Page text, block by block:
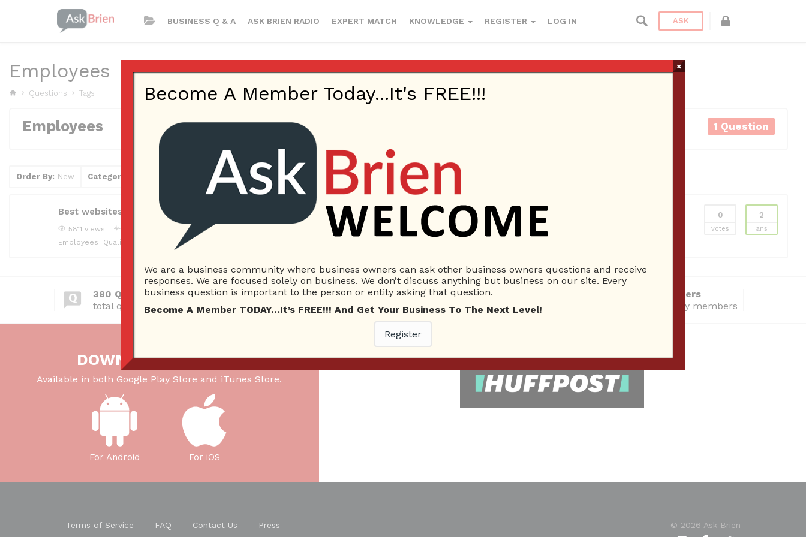
BUSINESS Q & A ASK BRIEN RADIO EXPERT MATCH KNOWLEDGE REGISTER LOG IN ASK
Employees
Questions Tags
Employees 1 Question
Order By: New Category Clear Filter
0
votes
2
ans
Best websites to find qualified candidates for our jobs?
5811 views Answered question Employees Ask Brien Business Answers Business Questions
Employees
Qualified Candidates
380 Questions
total questions asked
26 Total experts
total expert members
220 Answers
total answer posted
14286 Total users
total community members
DOWNLOAD OUR APP
Available in both Google Play Store and iTunes Store.
For Android For iOS
Terms of Service FAQ Contact Us Press © 2026 Ask Brien
Become A Member Today...It's FREE!!!
We are a business community where business owners can ask other business owners questions and receive
responses. We are focused solely on business. We don’t discuss anything but business on our site. Every
business question is important to the person or entity asking that question.
Become A Member TODAY…It’s FREE!!! And Get Your Business To The Next Level!
Register
×